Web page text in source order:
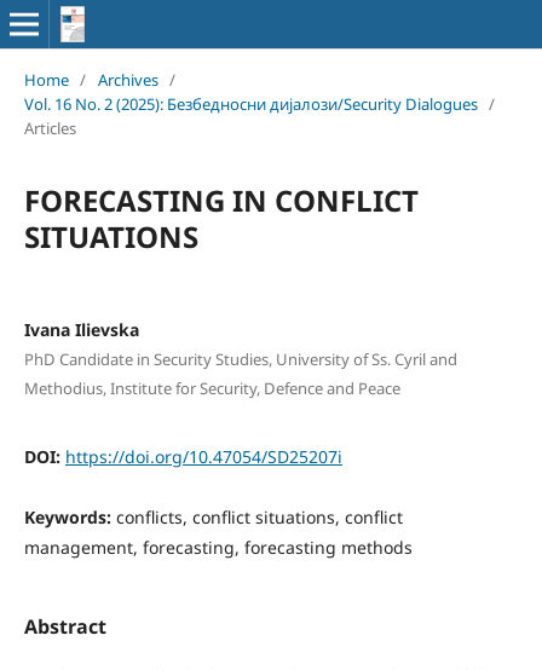
Home / Archives /
Vol. 16 No. 2 (2025): Безбедносни дијалози/Security Dialogues /
Articles
FORECASTING IN CONFLICT
SITUATIONS
Ivana Ilievska
PhD Candidate in Security Studies, University of Ss. Cyril and
Methodius, Institute for Security, Defence and Peace
DOI: https://doi.org/10.47054/SD25207i
Keywords: conflicts, conflict situations, conflict
management, forecasting, forecasting methods
Abstract